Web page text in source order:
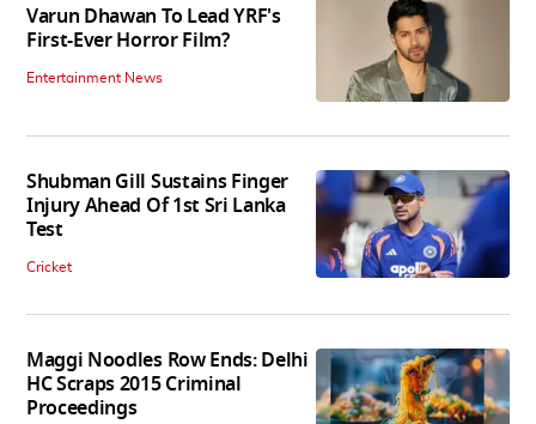
Varun Dhawan To Lead YRF's
First-Ever Horror Film?
Entertainment News
Shubman Gill Sustains Finger
Injury Ahead Of 1st Sri Lanka
Test
Cricket
Maggi Noodles Row Ends: Delhi
HC Scraps 2015 Criminal
Proceedings